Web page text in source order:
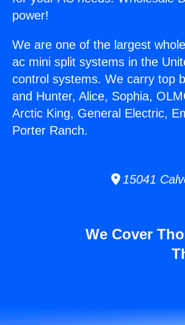
power!
We are one of the largest
ac mini split systems in the
control systems. We carry top
and Hunter, Alice, Sophia,
Arctic King, General Electric,
Porter Ranch.
15041
We Cover